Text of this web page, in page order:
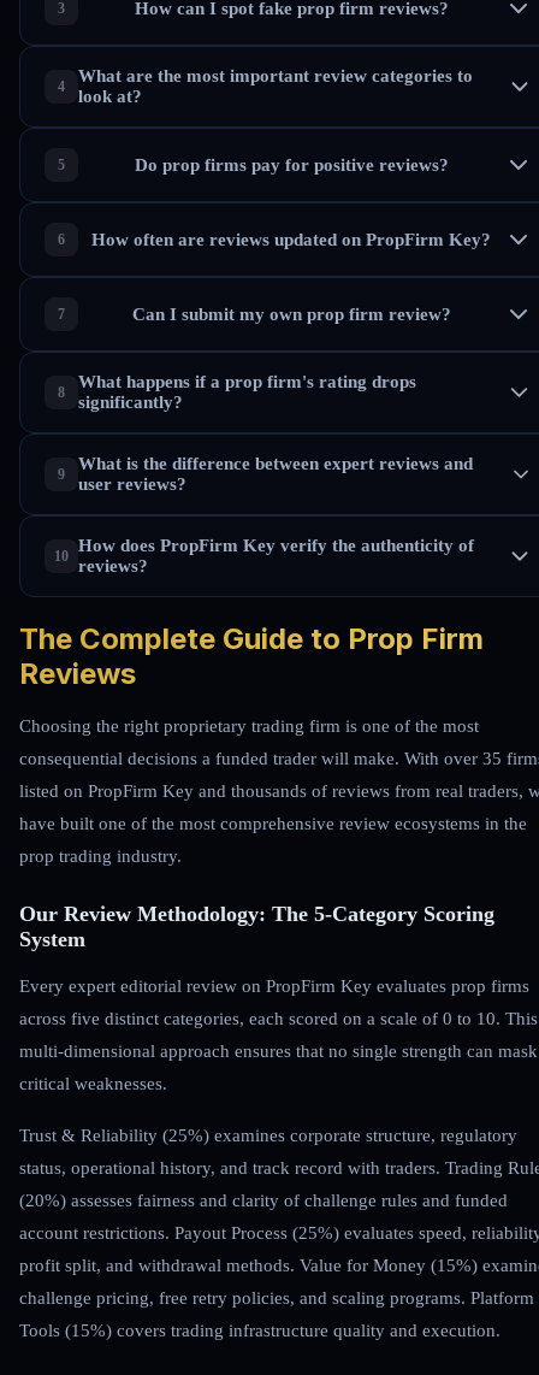
How can I spot fake prop firm reviews?
What are the most important review categories to
look at?
Do prop firms pay for positive reviews?
How often are reviews updated on PropFirm Key?
Can I submit my own prop firm review?
What happens if a prop firm's rating drops
significantly?
What is the difference between expert reviews and
user reviews?
How does PropFirm Key verify the authenticity of
reviews?
The Complete Guide to Prop Firm
Reviews
Choosing the right proprietary trading firm is one of the most
consequential decisions a funded trader will make. With over 35
listed on PropFirm Key and thousands of reviews from real traders,
have built one of the most comprehensive review ecosystems in the
prop trading industry.
Our Review Methodology: The 5-Category Scoring
System
Every expert editorial review on PropFirm Key evaluates prop firms
across five distinct categories, each scored on a scale of 0 to 10. This
multi-dimensional approach ensures that no single strength can mask
critical weaknesses.
Trust & Reliability (25%) examines corporate structure, regulatory
status, operational history, and track record with traders. Trading
(20%) assesses fairness and clarity of challenge rules and funded
account restrictions. Payout Process (25%) evaluates speed,
profit split, and withdrawal methods. Value for Money (15%)
challenge pricing, free retry policies, and scaling programs.
Tools (15%) covers trading infrastructure quality and execution.